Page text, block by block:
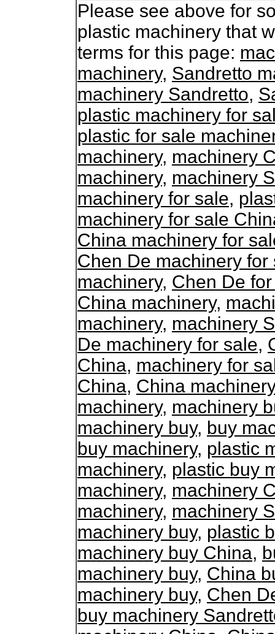
Please see above for
plastic machinery that
terms for this page:
machinery, Sandretto
machinery Sandretto,
plastic machinery for
plastic for sale
machinery, machinery
machinery, machinery
machinery for sale,
machinery for sale
China machinery for
Chen De machinery for
machinery, Chen De
China machinery,
machinery, machinery
De machinery for sale,
China, machinery for
China, China
machinery, machinery
machinery buy, buy
buy machinery, plastic
machinery, plastic buy
machinery, machinery
machinery, machinery
machinery buy, plastic
machinery buy China,
machinery buy, China
machinery buy, Chen
buy machinery